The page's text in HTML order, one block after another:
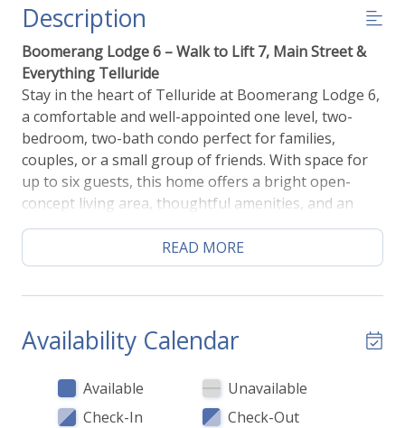
Description
Boomerang Lodge 6 – Walk to Lift 7, Main Street &
Everything Telluride
Stay in the heart of Telluride at Boomerang Lodge 6,
a comfortable and well-appointed one level, two-
bedroom, two-bath condo perfect for families,
couples, or a small group of friends. With space for
up to six guests, this home offers a bright open-
concept living area, thoughtful amenities, and an
unbeatable location just blocks from the gondola,
Town Park, restaurants, shops, and the Galloping
Goose bus.
living room filled with natural light. Relax on
comfortable seating, stream a movie on the large
flat-screen TV, or gather for games or conversation.
The open layout makes it easy to enjoy time
together whether you’re cooking, dining, or
READ MORE
Availability Calendar
Available
Unavailable
Check-In
Check-Out